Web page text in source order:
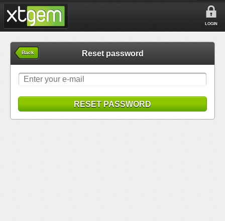
LOGIN
Back Reset password
RESET PASSWORD